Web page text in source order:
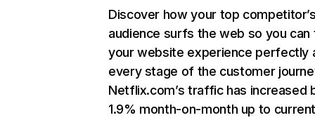
Discover how your top
audience surfs the web so you can
your website experience perfectly
every stage of the customer
Netflix.com’s traffic has increased
1.9% month-on-month up to